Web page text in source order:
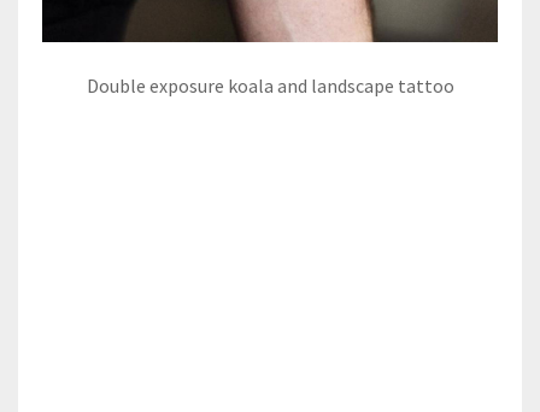
Double exposure koala and landscape tattoo